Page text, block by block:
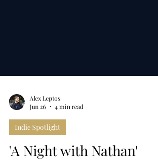
Alex Leptos
Jun 26
4 min read
Indie Spotlight